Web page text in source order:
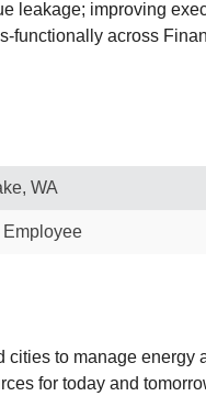
leakage; improving
functionally across
WA
Employee
to manage energy
for today and